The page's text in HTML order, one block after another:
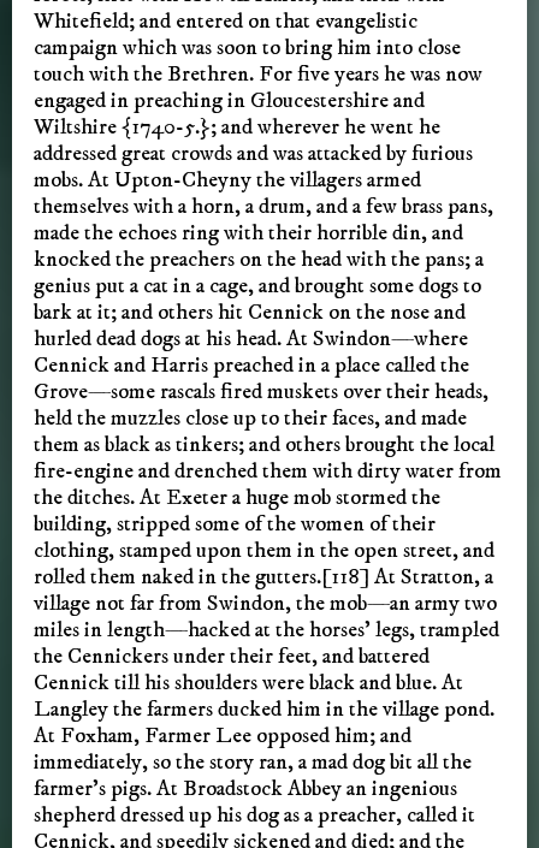
Whitefield; and entered on that evangelistic
campaign which was soon to bring him into close
touch with the Brethren. For five years he was now
engaged in preaching in Gloucestershire and
Wiltshire {1740-5.}; and wherever he went he
addressed great crowds and was attacked by furious
mobs. At Upton-Cheyny the villagers armed
themselves with a horn, a drum, and a few brass pans,
made the echoes ring with their horrible din, and
knocked the preachers on the head with the pans; a
genius put a cat in a cage, and brought some dogs to
bark at it; and others hit Cennick on the nose and
hurled dead dogs at his head. At Swindon—where
Cennick and Harris preached in a place called the
Grove—some rascals fired muskets over their heads,
held the muzzles close up to their faces, and made
them as black as tinkers; and others brought the local
fire-engine and drenched them with dirty water from
the ditches. At Exeter a huge mob stormed the
building, stripped some of the women of their
clothing, stamped upon them in the open street, and
rolled them naked in the gutters.[118] At Stratton, a
village not far from Swindon, the mob—an army two
miles in length—hacked at the horses’ legs, trampled
the Cennickers under their feet, and battered
Cennick till his shoulders were black and blue. At
Langley the farmers ducked him in the village pond.
At Foxham, Farmer Lee opposed him; and
immediately, so the story ran, a mad dog bit all the
farmer’s pigs. At Broadstock Abbey an ingenious
shepherd dressed up his dog as a preacher, called it
Cennick, and speedily sickened and died; and the